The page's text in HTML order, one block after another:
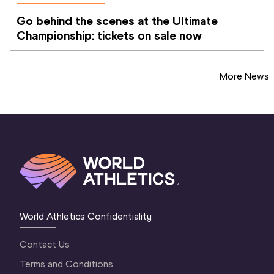
Go behind the scenes at the Ultimate
Championship: tickets on sale now
More News
World Athletics Confidentiality
Contact Us
Terms and Conditions